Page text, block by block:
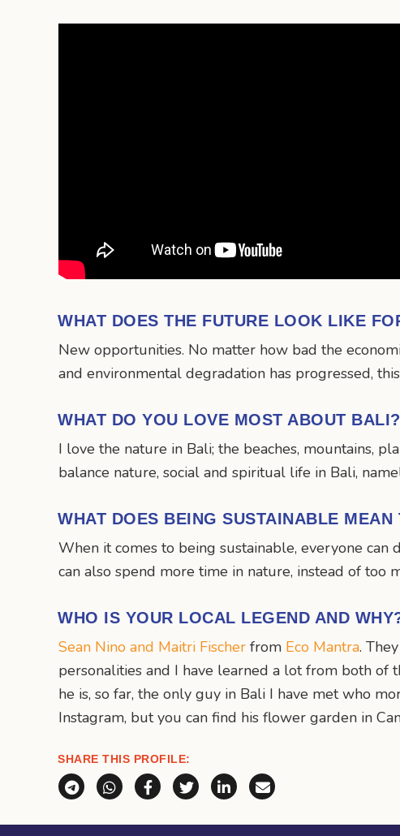
WHAT DOES THE FUTURE LOOK LIKE
New opportunities. No matter how bad the
and environmental degradation has progressed,
WHAT DO YOU LOVE MOST ABOUT BALI?
I love the nature in Bali; the beaches, mountains,
balance nature, social and spiritual life in Bali,
WHAT DOES BEING SUSTAINABLE MEAN
When it comes to being sustainable, everyone can
can also spend more time in nature, instead of too
WHO IS YOUR LOCAL LEGEND AND
Sean Nino and Maitri Fischer from Eco Mantra.
personalities and I have learned a lot from both of
he is, so far, the only guy in Bali I have met who
Instagram, but you can find his flower garden in
SHARE THIS PROFILE:
Share via Telegram
Share via WhatsApp
Share on Facebook
Share on X (Twitter)
Share on LinkedIn